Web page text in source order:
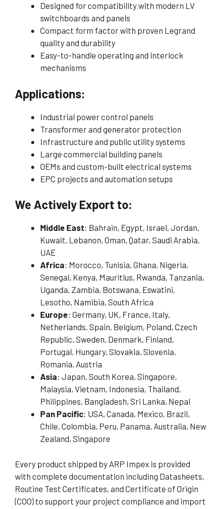
Designed for compatibility with modern LV
switchboards and panels
Compact form factor with proven Legrand
quality and durability
Easy-to-handle operating and interlock
mechanisms
Applications:
Industrial power control panels
Transformer and generator protection
Infrastructure and public utility systems
Large commercial building panels
OEMs and custom-built electrical systems
EPC projects and automation setups
We Actively Export to:
Middle East: Bahrain, Egypt, Israel, Jordan,
Kuwait, Lebanon, Oman, Qatar, Saudi Arabia,
UAE
Africa: Morocco, Tunisia, Ghana, Nigeria,
Senegal, Kenya, Mauritius, Rwanda, Tanzania,
Uganda, Zambia, Botswana, Eswatini,
Lesotho, Namibia, South Africa
Europe: Germany, UK, France, Italy,
Netherlands, Spain, Belgium, Poland, Czech
Republic, Sweden, Denmark, Finland,
Portugal, Hungary, Slovakia, Slovenia,
Romania, Austria
Asia: Japan, South Korea, Singapore,
Malaysia, Vietnam, Indonesia, Thailand,
Philippines, Bangladesh, Sri Lanka, Nepal
Pan Pacific: USA, Canada, Mexico, Brazil,
Chile, Colombia, Peru, Panama, Australia, New
Zealand, Singapore
Every product shipped by ARP Impex is provided
with complete documentation including Datasheets,
Routine Test Certificates, and Certificate of Origin
(COO) to support your project compliance and import